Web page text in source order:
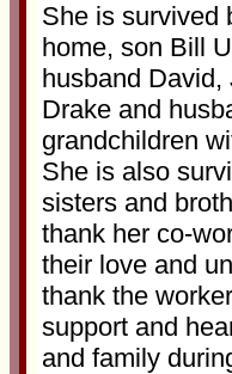
She is survived
home, son Bill
husband
Drake and
grandchildren
She is also
sisters and
thank her co-
their love and
thank the
support and
and family